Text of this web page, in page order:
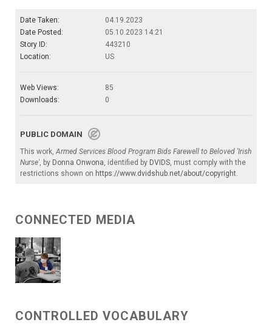
Date Taken:
04.19.2023
Date Posted:
05.10.2023 14:21
Story ID:
443210
Location:
US
Web Views:
85
Downloads:
0
PUBLIC DOMAIN
This work,Armed Services Blood Program Bids Farewell to Beloved 'Irish
Nurse', by Donna Onwona, identified by DVIDS, must comply with the
restrictions shown on https://www.dvidshub.net/about/copyright.
CONNECTED MEDIA
CONTROLLED VOCABULARY